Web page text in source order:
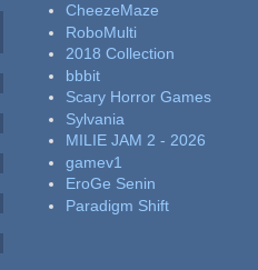
CheezeMaze
RoboMulti
2018 Collection
bbbit
Scary Horror Games
Sylvania
MILIE JAM 2 - 2026
gamev1
EroGe Senin
Paradigm Shift